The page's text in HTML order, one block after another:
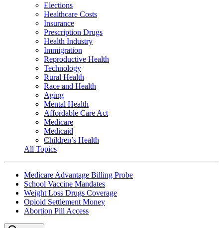
Elections
Healthcare Costs
Insurance
Prescription Drugs
Health Industry
Immigration
Reproductive Health
Technology
Rural Health
Race and Health
Aging
Mental Health
Affordable Care Act
Medicare
Medicaid
Children’s Health
All Topics
Medicare Advantage Billing Probe
School Vaccine Mandates
Weight Loss Drugs Coverage
Opioid Settlement Money
Abortion Pill Access